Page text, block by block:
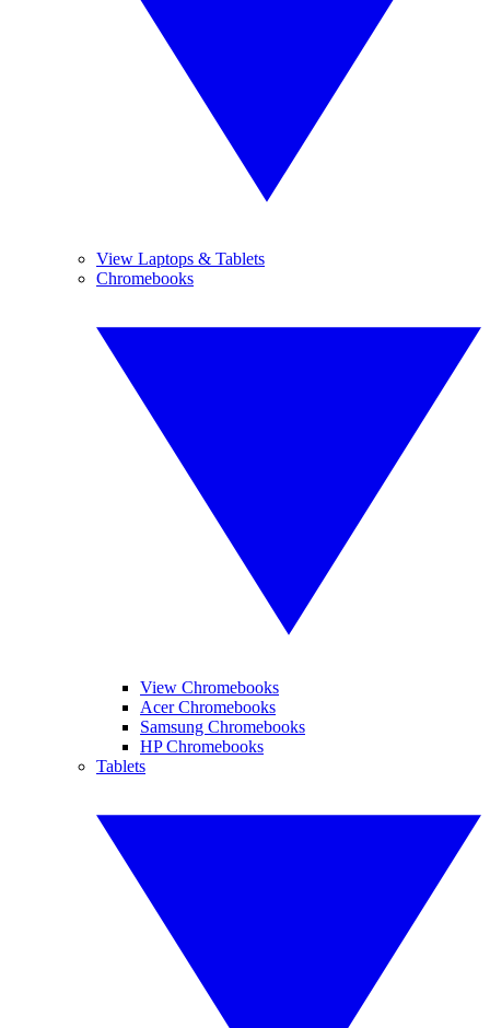
View Laptops & Tablets
Chromebooks
View Chromebooks
Acer Chromebooks
Samsung Chromebooks
HP Chromebooks
Tablets